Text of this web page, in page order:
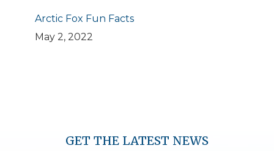
Arctic Fox Fun Facts
May 2, 2022
GET THE LATEST NEWS